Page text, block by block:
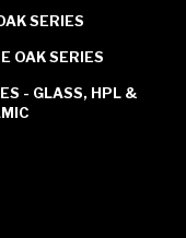
SERIES
OAK SERIES
- GLASS, HPL &